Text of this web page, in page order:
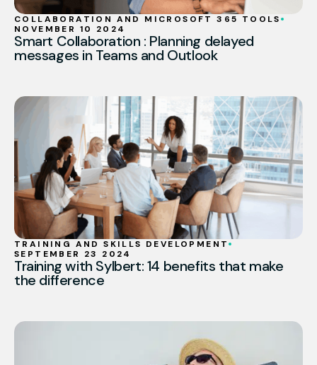
COLLABORATION AND MICROSOFT 365 TOOLS
NOVEMBER 10 2024
Smart Collaboration : Planning delayed
messages in Teams and Outlook
TRAINING AND SKILLS DEVELOPMENT
SEPTEMBER 23 2024
Training with Sylbert: 14 benefits that make
the difference